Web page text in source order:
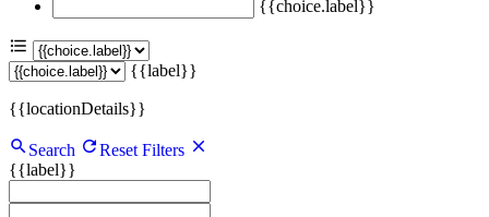
{{choice.label}}
{{label}}
{{locationDetails}}
Search
Reset Filters
{{label}}